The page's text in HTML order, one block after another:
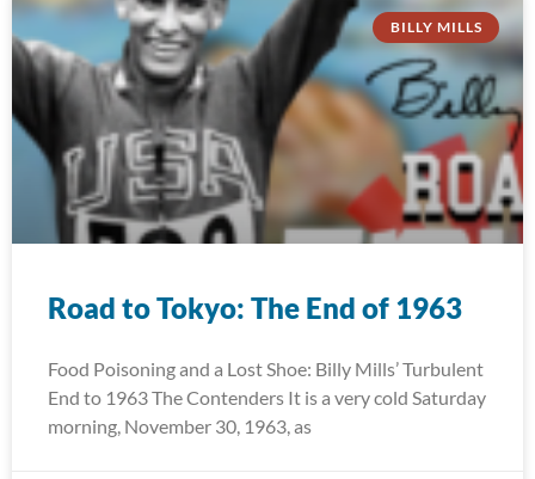
BILLY MILLS
Road to Tokyo: The End of 1963
Food Poisoning and a Lost Shoe: Billy Mills’ Turbulent
End to 1963 The Contenders It is a very cold Saturday
morning, November 30, 1963, as